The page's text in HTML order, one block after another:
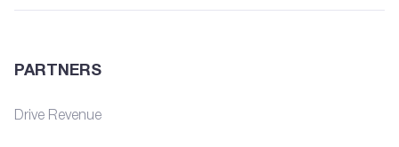
PARTNERS
Drive Revenue